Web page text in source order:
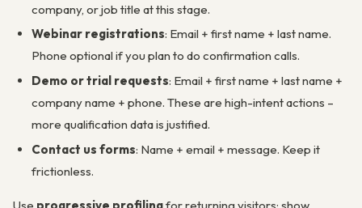
company, or job title at this stage.
Webinar registrations: Email + first name + last name.
Phone optional if you plan to do confirmation calls.
Demo or trial requests: Email + first name + last name +
company name + phone. These are high-intent actions –
more qualification data is justified.
Contact us forms: Name + email + message. Keep it
frictionless.